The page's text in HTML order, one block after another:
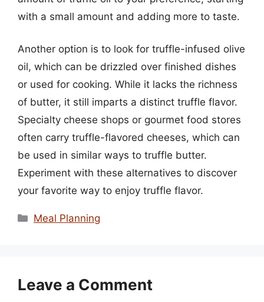
with a small amount and adding more to taste.
Another option is to look for truffle-infused olive
oil, which can be drizzled over finished dishes
or used for cooking. While it lacks the richness
of butter, it still imparts a distinct truffle flavor.
Specialty cheese shops or gourmet food stores
often carry truffle-flavored cheeses, which can
be used in similar ways to truffle butter.
Experiment with these alternatives to discover
your favorite way to enjoy truffle flavor.
Categories
Meal Planning
Leave a Comment